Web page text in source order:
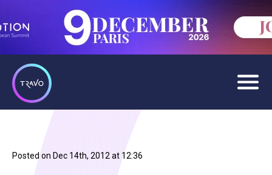
Posted on Dec 14th, 2012 at 12:36